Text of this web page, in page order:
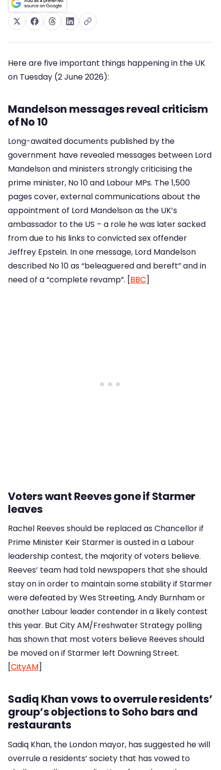
Here are five important things happening in the UK
on Tuesday (2 June 2026):
Mandelson messages reveal criticism
of No 10
Long-awaited documents published by the
government have revealed messages between Lord
Mandelson and ministers strongly criticising the
prime minister, No 10 and Labour MPs. The 1,500
pages cover, external communications about the
appointment of Lord Mandelson as the UK’s
ambassador to the US – a role he was later sacked
from due to his links to convicted sex offender
Jeffrey Epstein. In one message, Lord Mandelson
described No 10 as “beleaguered and bereft” and in
need of a “complete revamp”. [BBC]
Voters want Reeves gone if Starmer
leaves
Rachel Reeves should be replaced as Chancellor if
Prime Minister Keir Starmer is ousted in a Labour
leadership contest, the majority of voters believe.
Reeves’ team had told newspapers that she should
stay on in order to maintain some stability if Starmer
were defeated by Wes Streeting, Andy Burnham or
another Labour leader contender in a likely contest
this year. But City AM/Freshwater Strategy polling
has shown that most voters believe Reeves should
be moved on if Starmer left Downing Street.
[CityAM]
Sadiq Khan vows to overrule residents’
group’s objections to Soho bars and
restaurants
Sadiq Khan, the London mayor, has suggested he will
overrule a residents’ society that has vowed to